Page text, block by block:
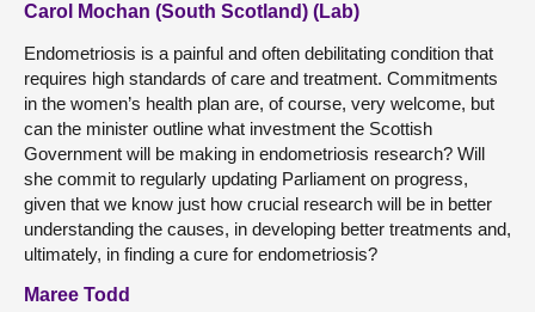
Carol Mochan (South Scotland) (Lab)
Endometriosis is a painful and often debilitating condition that
requires high standards of care and treatment. Commitments
in the women’s health plan are, of course, very welcome, but
can the minister outline what investment the Scottish
Government will be making in endometriosis research? Will
she commit to regularly updating Parliament on progress,
given that we know just how crucial research will be in better
understanding the causes, in developing better treatments and,
ultimately, in finding a cure for endometriosis?
Maree Todd